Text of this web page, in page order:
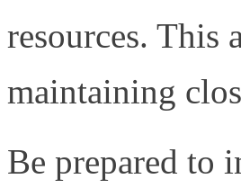
resources. This
maintaining
Be prepared to